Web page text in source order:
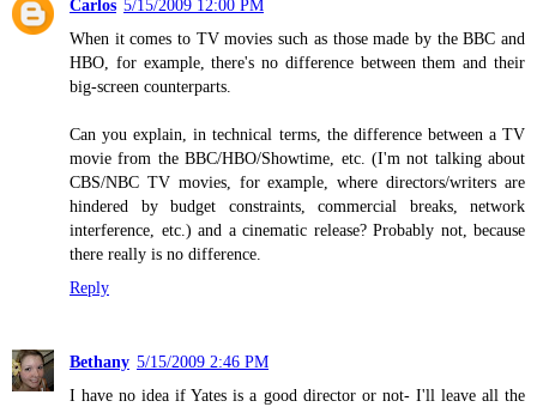
Carlos 5/15/2009 12:00 PM
When it comes to TV movies such as those made by the BBC and
HBO, for example, there's no difference between them and their
big-screen counterparts.
Can you explain, in technical terms, the difference between a TV
movie from the BBC/HBO/Showtime, etc. (I'm not talking about
CBS/NBC TV movies, for example, where directors/writers are
hindered by budget constraints, commercial breaks, network
interference, etc.) and a cinematic release? Probably not, because
there really is no difference.
Reply
Bethany 5/15/2009 2:46 PM
I have no idea if Yates is a good director or not- I'll leave all the